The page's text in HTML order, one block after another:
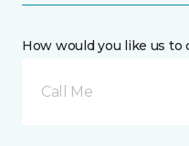
How would you like us to
Call Me